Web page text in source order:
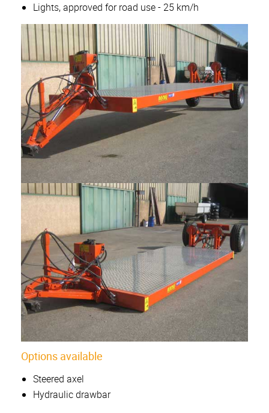
Lights, approved for road use - 25 km/h
Options available
Steered axel
Hydraulic drawbar